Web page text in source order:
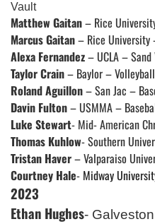
Vault
Matthew Gaitan– Rice
Marcus Gaitan– Rice University
Alexa Fernandez– UCLA –
Taylor Crain– Baylor – Volleyball
Roland Aguillon– San Jac –
Davin Fulton– USMMA –
Luke Stewart- Mid- American
Thomas Kuhlow- Southern
Tristan Haver– Valparaiso
Courtney Hale- Midway
2023
Ethan Hughes-